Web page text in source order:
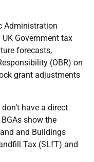
Administration
Government tax
forecasts,
(OBR) on
grant adjustments
have a direct
show the
and Buildings
Tax (SLfT) and